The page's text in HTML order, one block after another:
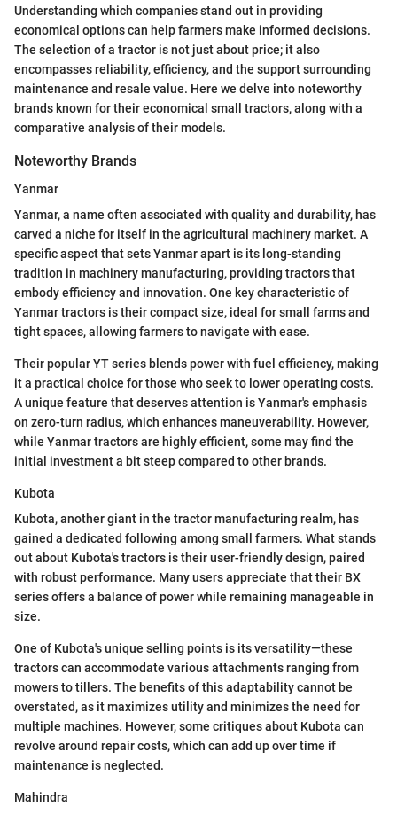
Understanding which companies stand out in providing
economical options can help farmers make informed decisions.
The selection of a tractor is not just about price; it also
encompasses reliability, efficiency, and the support surrounding
maintenance and resale value. Here we delve into noteworthy
brands known for their economical small tractors, along with a
comparative analysis of their models.
Noteworthy Brands
Yanmar
Yanmar, a name often associated with quality and durability, has
carved a niche for itself in the agricultural machinery market. A
specific aspect that sets Yanmar apart is its long-standing
tradition in machinery manufacturing, providing tractors that
embody efficiency and innovation. One key characteristic of
Yanmar tractors is their compact size, ideal for small farms and
tight spaces, allowing farmers to navigate with ease.
Their popular YT series blends power with fuel efficiency, making
it a practical choice for those who seek to lower operating costs.
A unique feature that deserves attention is Yanmar's emphasis
on zero-turn radius, which enhances maneuverability. However,
while Yanmar tractors are highly efficient, some may find the
initial investment a bit steep compared to other brands.
Kubota
Kubota, another giant in the tractor manufacturing realm, has
gained a dedicated following among small farmers. What stands
out about Kubota's tractors is their user-friendly design, paired
with robust performance. Many users appreciate that their BX
series offers a balance of power while remaining manageable in
size.
One of Kubota's unique selling points is its versatility—these
tractors can accommodate various attachments ranging from
mowers to tillers. The benefits of this adaptability cannot be
overstated, as it maximizes utility and minimizes the need for
multiple machines. However, some critiques about Kubota can
revolve around repair costs, which can add up over time if
maintenance is neglected.
Mahindra